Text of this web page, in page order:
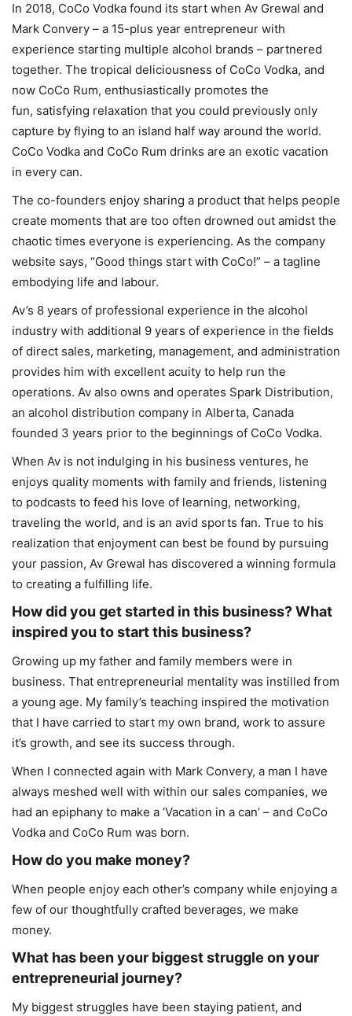
In 2018, CoCo Vodka found its start when Av Grewal and
Mark Convery – a 15-plus year entrepreneur with
experience starting multiple alcohol brands – partnered
together. The tropical deliciousness of CoCo Vodka, and
now CoCo Rum, enthusiastically promotes the
fun, satisfying relaxation that you could previously only
capture by flying to an island half way around the world.
CoCo Vodka and CoCo Rum drinks are an exotic vacation
in every can.
The co-founders enjoy sharing a product that helps people
create moments that are too often drowned out amidst the
chaotic times everyone is experiencing. As the company
website says, “Good things start with CoCo!” – a tagline
embodying life and labour.
Av’s 8 years of professional experience in the alcohol
industry with additional 9 years of experience in the fields
of direct sales, marketing, management, and administration
provides him with excellent acuity to help run the
operations. Av also owns and operates Spark Distribution,
an alcohol distribution company in Alberta, Canada
founded 3 years prior to the beginnings of CoCo Vodka.
When Av is not indulging in his business ventures, he
enjoys quality moments with family and friends, listening
to podcasts to feed his love of learning, networking,
traveling the world, and is an avid sports fan. True to his
realization that enjoyment can best be found by pursuing
your passion, Av Grewal has discovered a winning formula
to creating a fulfilling life.
How did you get started in this business? What
inspired you to start this business?
Growing up my father and family members were in
business. That entrepreneurial mentality was instilled from
a young age. My family’s teaching inspired the motivation
that I have carried to start my own brand, work to assure
it’s growth, and see its success through.
When I connected again with Mark Convery, a man I have
always meshed well with within our sales companies, we
had an epiphany to make a ‘Vacation in a can’ – and CoCo
Vodka and CoCo Rum was born.
How do you make money?
When people enjoy each other’s company while enjoying a
few of our thoughtfully crafted beverages, we make
money.
What has been your biggest struggle on your
entrepreneurial journey?
My biggest struggles have been staying patient, and